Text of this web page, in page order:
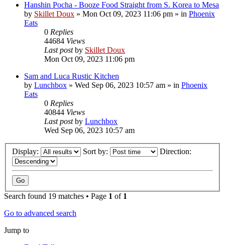
Hanshin Pocha - Booze Food Straight from S. Korea to Mesa
by Skillet Doux » Mon Oct 09, 2023 11:06 pm » in Phoenix
Eats
0 Replies
44684 Views
Last postby Skillet Doux
Mon Oct 09, 2023 11:06 pm
Sam and Luca Rustic Kitchen
by Lunchbox » Wed Sep 06, 2023 10:57 am » in Phoenix
Eats
0 Replies
40844 Views
Last postby Lunchbox
Wed Sep 06, 2023 10:57 am
Display: Sort by: Direction:
Search found 19 matches • Page 1 of 1
Go to advanced search
Jump to